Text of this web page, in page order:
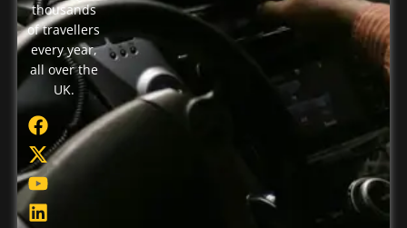
thousands
of travellers
every year,
all over the
UK.